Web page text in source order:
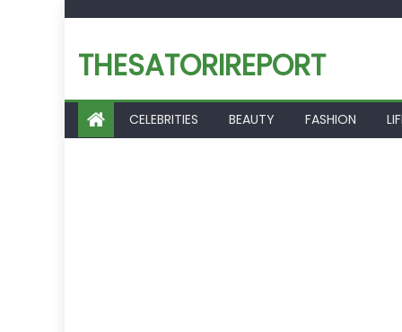
content
THESATORIREPORT
CELEBRITIES BEAUTY FASHION